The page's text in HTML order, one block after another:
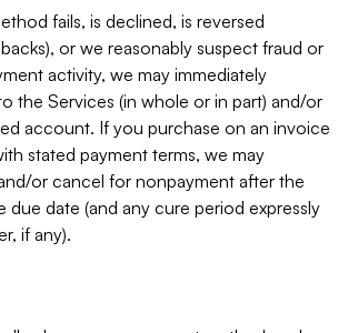
fails, is declined, is reversed
or we reasonably suspect fraud or
activity, we may immediately
the Services (in whole or in part) and/or
account. If you purchase on an invoice
stated payment terms, we may
or cancel for nonpayment after the
due date (and any cure period expressly
if any).